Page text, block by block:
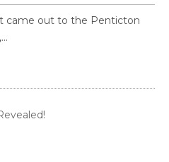
came out to the Penticton